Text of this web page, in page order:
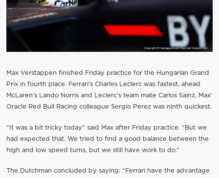
Max Verstappen finished Friday practice for the Hungarian Grand
Prix in fourth place. Ferrari’s Charles Leclerc was fastest, ahead
McLaren’s Lando Norris and Leclerc’s team mate Carlos Sainz. Max’
Oracle Red Bull Racing colleague Sergio Perez was ninth quickest.
“It was a bit tricky today” said Max after Friday practice. “But we
had expected that. We tried to find a good balance between the
high and low speed turns, but we still have work to do.”
The Dutchman concluded by saying: “Ferrari have the advantage